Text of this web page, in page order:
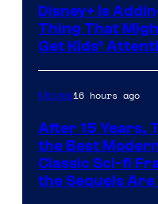
Disney+ Is
Thing That
Get Kids’
Movies16 hours ago
After 15 Years,
the Best
Classic Sci-fi
the Sequels